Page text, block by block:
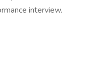
interview.